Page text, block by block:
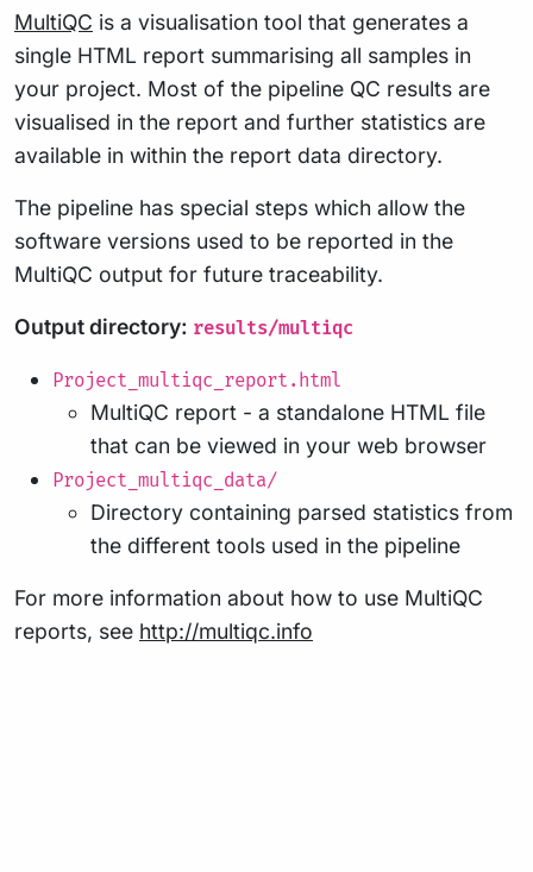
MultiQC is a visualisation tool that generates a
single HTML report summarising all samples in
your project. Most of the pipeline QC results are
visualised in the report and further statistics are
available in within the report data directory.
The pipeline has special steps which allow the
software versions used to be reported in the
MultiQC output for future traceability.
Output directory: results/multiqc
Project_multiqc_report.html
MultiQC report - a standalone HTML file
that can be viewed in your web browser
Project_multiqc_data/
Directory containing parsed statistics from
the different tools used in the pipeline
For more information about how to use MultiQC
reports, see http://multiqc.info